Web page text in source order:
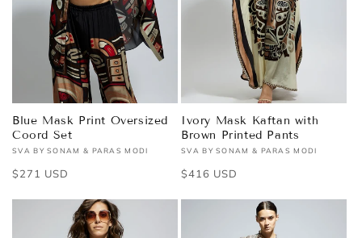
Blue Mask Print Oversized
Coord Set
Vendor:
SVA BY SONAM & PARAS MODI
Regular
$271 USD
Ivory Mask Kaftan with
Brown Printed Pants
Vendor:
SVA BY SONAM & PARAS MODI
Regular
$416 USD